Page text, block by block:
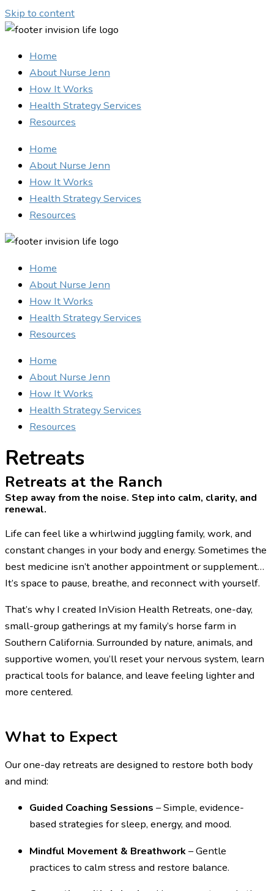
Skip to content
Home
About Nurse Jenn
How It Works
Health Strategy Services
Resources
Home
About Nurse Jenn
How It Works
Health Strategy Services
Resources
Home
About Nurse Jenn
How It Works
Health Strategy Services
Resources
Home
About Nurse Jenn
How It Works
Health Strategy Services
Resources
Retreats
Retreats at the Ranch
Step away from the noise. Step into calm, clarity, and
renewal.
Life can feel like a whirlwind juggling family, work, and
constant changes in your body and energy. Sometimes the
best medicine isn’t another appointment or supplement…
It’s space to pause, breathe, and reconnect with yourself.
That’s why I created InVision Health Retreats, one-day,
small-group gatherings at my family’s horse farm in
Southern California. Surrounded by nature, animals, and
supportive women, you’ll reset your nervous system, learn
practical tools for balance, and leave feeling lighter and
more centered.
What to Expect
Our one-day retreats are designed to restore both body
and mind:
Guided Coaching Sessions – Simple, evidence-
based strategies for sleep, energy, and mood.
Mindful Movement & Breathwork – Gentle
practices to calm stress and restore balance.